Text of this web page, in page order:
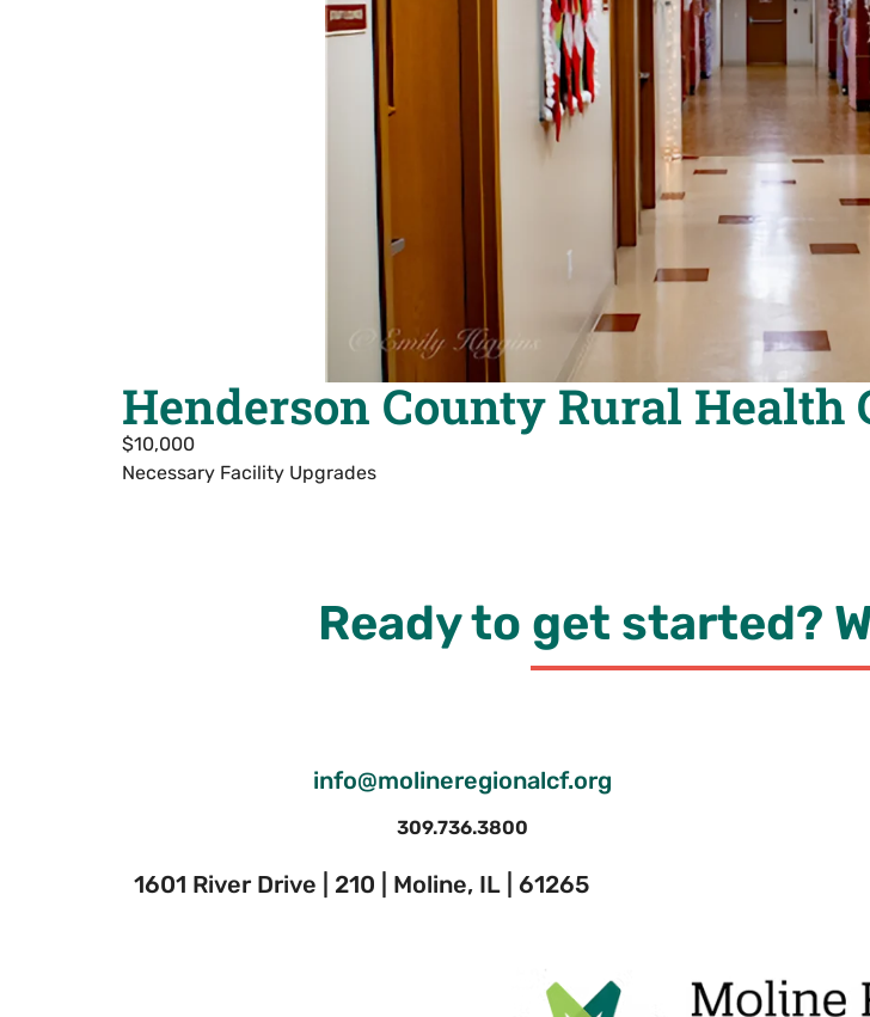
Henderson County Rural Health
$10,000
Necessary Facility Upgrades
Ready to get started?
info@molineregionalcf.org
309.736.3800
1601 River Drive | 210 | Moline, IL | 61265